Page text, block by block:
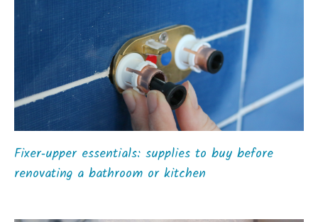
Fixer‑upper essentials: supplies to buy before
renovating a bathroom or kitchen